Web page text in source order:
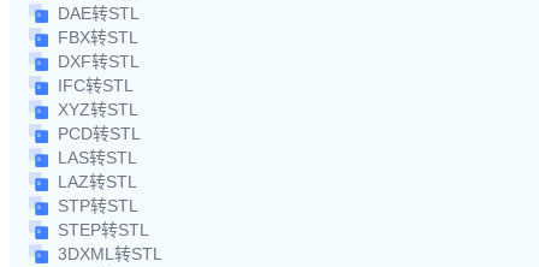
DAE转STL
FBX转STL
DXF转STL
IFC转STL
XYZ转STL
PCD转STL
LAS转STL
LAZ转STL
STP转STL
STEP转STL
3DXML转STL